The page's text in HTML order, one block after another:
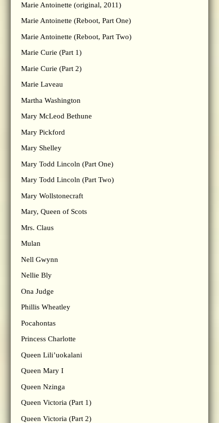
Marie Antoinette (original, 2011)
Marie Antoinette (Reboot, Part One)
Marie Antoinette (Reboot, Part Two)
Marie Curie (Part 1)
Marie Curie (Part 2)
Marie Laveau
Martha Washington
Mary McLeod Bethune
Mary Pickford
Mary Shelley
Mary Todd Lincoln (Part One)
Mary Todd Lincoln (Part Two)
Mary Wollstonecraft
Mary, Queen of Scots
Mrs. Claus
Mulan
Nell Gwynn
Nellie Bly
Ona Judge
Phillis Wheatley
Pocahontas
Princess Charlotte
Queen Lili’uokalani
Queen Mary I
Queen Nzinga
Queen Victoria (Part 1)
Queen Victoria (Part 2)